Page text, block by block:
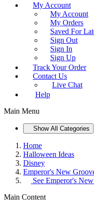
My Account
My Account
My Orders
Saved For
Sign Out
Sign In
Sign Up
Track Your Order
Contact Us
Live Chat
Help
Main Menu
Show All Categories
Home
Halloween Ideas
Disney
Emperor's New
See Emperor's
Main Content